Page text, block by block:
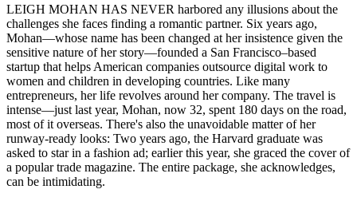
LEIGH MOHAN HAS NEVER harbored any illusions about the
challenges she faces finding a romantic partner. Six years ago,
Mohan—whose name has been changed at her insistence given the
sensitive nature of her story—founded a San Francisco–based
startup that helps American companies outsource digital work to
women and children in developing countries. Like many
entrepreneurs, her life revolves around her company. The travel is
intense—just last year, Mohan, now 32, spent 180 days on the road,
most of it overseas. There's also the unavoidable matter of her
runway-ready looks: Two years ago, the Harvard graduate was
asked to star in a fashion ad; earlier this year, she graced the cover of
a popular trade magazine. The entire package, she acknowledges,
can be intimidating.